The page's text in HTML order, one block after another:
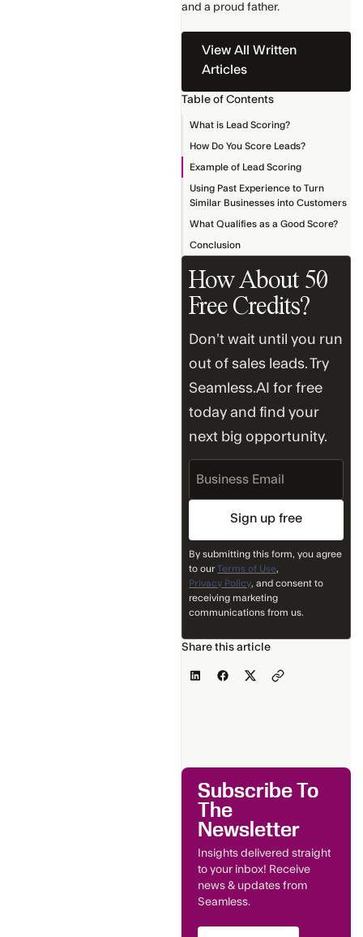
and a proud father.
View All Written
Articles
Table of Contents
What is Lead Scoring?
How Do You Score Leads?
Example of Lead Scoring
Using Past Experience to Turn
Similar Businesses into Customers
What Qualifies as a Good Score?
Conclusion
How About 50
Free Credits?
Don’t wait until you run
out of sales leads. Try
Seamless.AI for free
today and find your
next big opportunity.
Email
By submitting this form, you agree
to ourTerms of Use,
Privacy Policy, and consent to
receiving marketing
communications from us.
Share this article
Subscribe To
The
Newsletter
Insights delivered straight
to your inbox! Receive
news & updates from
Seamless.